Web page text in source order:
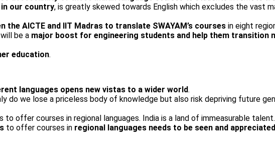
our country, is greatly skewed towards English which excludes the vast
the AICTE and IIT Madras to translate SWAYAM’s courses in eight
be a major boost for engineering students and help them transition
education.
languages opens new vistas to a wider world.
do we lose a priceless body of knowledge but also risk depriving future
offer courses in regional languages. India is a land of immeasurable talent.
to offer courses in regional languages needs to be seen and appreciated